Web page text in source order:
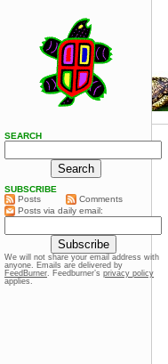
SEARCH
SUBSCRIBE
Posts
Comments
Posts via daily email:
We will not share your email address with
anyone. Emails are delivered by
FeedBurner. Feedburner’s privacy policy
applies.